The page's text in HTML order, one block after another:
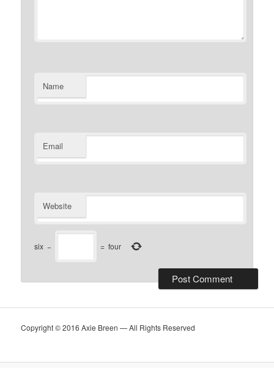
Name
Email
Website
six − = four
Copyright © 2016 Axie Breen — All Rights Reserved